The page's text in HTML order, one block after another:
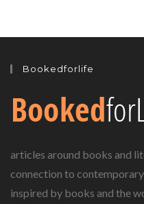
Bookedforlife
articles around books and
connection to
inspired by books and the